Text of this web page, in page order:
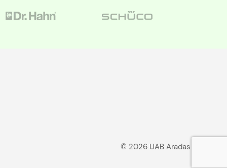
© 2026 UAB Aradas